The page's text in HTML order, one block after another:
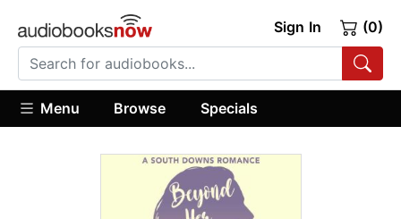
Sign In (0)
Menu Browse Specials